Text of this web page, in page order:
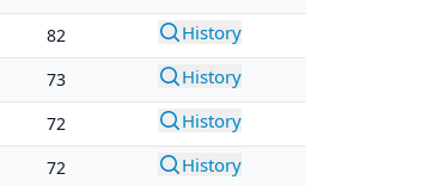
82 History
73 History
72 History
72 History